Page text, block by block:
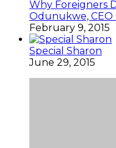
Why Foreigners
Odunukwe, CEO
February 9, 2015
Special Sharon
June 29, 2015